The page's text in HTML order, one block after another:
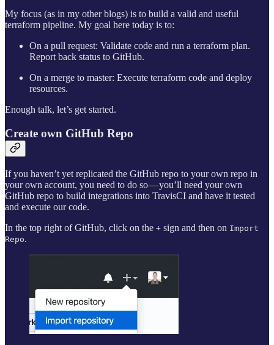
My focus (as in my other blogs) is to build a valid and useful
terraform pipeline. My goal here today is to:
On a pull request: Validate code and run a terraform plan.
Report back status to GitHub.
On a merge to master: Execute terraform code and deploy
resources.
Enough talk, let’s get started.
Create own GitHub Repo
If you haven’t yet replicated the GitHub repo to your own repo in
your own account, you need to do so — you’ll need your own
GitHub repo to build integrations into TravisCI and have it tested
and execute our code.
In the top right of GitHub, click on the + sign and then on Import
Repo.